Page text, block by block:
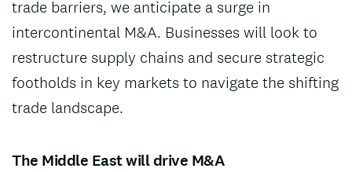
trade barriers, we anticipate a surge in
intercontinental M&A. Businesses will look to
restructure supply chains and secure strategic
footholds in key markets to navigate the shifting
trade landscape.
The Middle East will drive M&A